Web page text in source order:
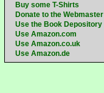
Buy some T-Shirts
Donate to the Webmaster
Use the Book Depository
Use Amazon.com
Use Amazon.co.uk
Use Amazon.de